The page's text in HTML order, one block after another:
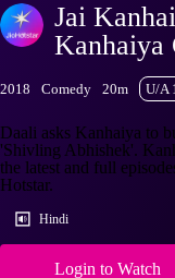
Jai
Kanhaiya
2018 Comedy 20m U/A
Daali asks Kanhaiya to
'Shivling Abhishek'.
the latest and full
Hotstar.
Hindi
Login to Watch